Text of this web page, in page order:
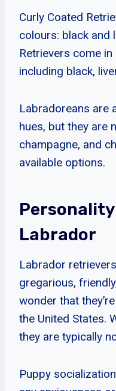
Curly Coated
colours: black and
Retrievers come
including black,
Labradoreans are
hues, but they are
champagne, and
available options.
Personality
Labrador
Labrador
gregarious,
wonder that
the United States.
they are typically
Puppy